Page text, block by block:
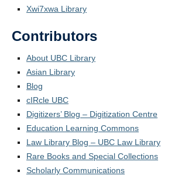
Xwi7xwa Library
Contributors
About UBC Library
Asian Library
Blog
cIRcle UBC
Digitizers’ Blog – Digitization Centre
Education Learning Commons
Law Library Blog – UBC Law Library
Rare Books and Special Collections
Scholarly Communications